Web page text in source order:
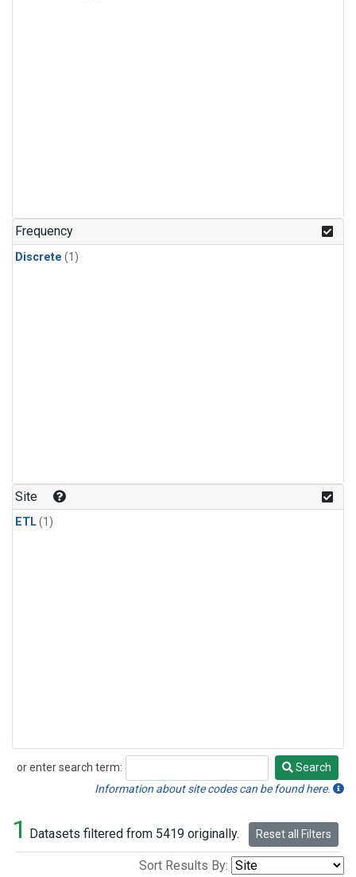
Frequency
Discrete (1)
Site
ETL(1)
or enter search term:
Search
Search
Information about site codes can be found here.
1 Datasets filtered from 5419 originally. Reset all Filters
Sort Results By: